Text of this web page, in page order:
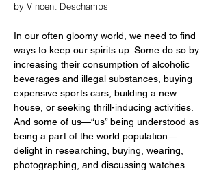
by Vincent Deschamps
In our often gloomy world, we need to find
ways to keep our spirits up. Some do so by
increasing their consumption of alcoholic
beverages and illegal substances, buying
expensive sports cars, building a new
house, or seeking thrill-inducing activities.
And some of us—“us” being understood as
being a part of the world population—
delight in researching, buying, wearing,
photographing, and discussing watches.